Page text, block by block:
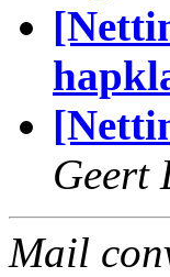
Geert
Mail